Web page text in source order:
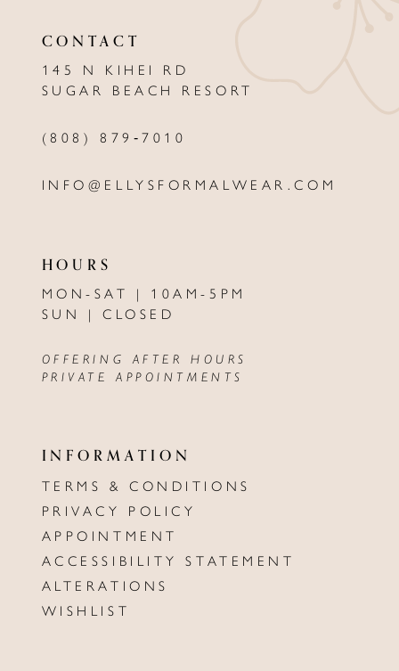
CONTACT
145 N KIHEI RD
SUGAR BEACH RESORT
(808) 879‑7010
INFO@ELLYSFORMALWEAR.COM
HOURS
MON-SAT | 10AM-5PM
SUN | CLOSED
OFFERING AFTER HOURS
PRIVATE APPOINTMENTS
INFORMATION
TERMS & CONDITIONS
PRIVACY POLICY
APPOINTMENT
ACCESSIBILITY STATEMENT
ALTERATIONS
WISHLIST